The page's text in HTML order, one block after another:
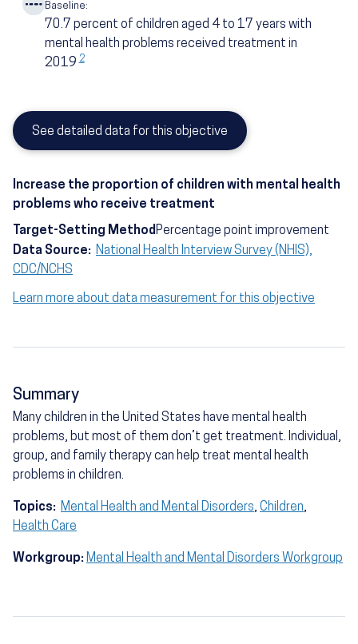
Baseline:
70.7 percent of children aged 4 to 17 years with
mental health problems received treatment in
20192
See detailed data for this objective
Increase the proportion of children with mental health
problems who receive treatment
Target-Setting MethodPercentage point improvement
Data Source: National Health Interview Survey (NHIS),
CDC/NCHS
Learn more about data measurement for this objective
Summary
Many children in the United States have mental health
problems, but most of them don’t get treatment. Individual,
group, and family therapy can help treat mental health
problems in children.
Topics: Mental Health and Mental Disorders, Children,
Health Care
Workgroup: Mental Health and Mental Disorders Workgroup